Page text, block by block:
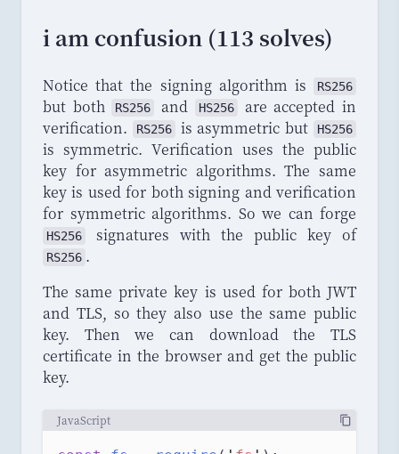
i am confusion (113 solves)
Notice that the signing algorithm is RS256
but both RS256 and HS256
are accepted in
verification.
RS256 is asymmetric but HS256
is symmetric. Verification uses the public
key for asymmetric algorithms. The same
key is used for both signing and verification
for symmetric algorithms. So we can forge
HS256 signatures with the public key of
RS256 .
The same private key is used for both JWT
and TLS, so they also use the same public
key. Then we can download the TLS
certificate in the browser and get the public
key.
JavaScript